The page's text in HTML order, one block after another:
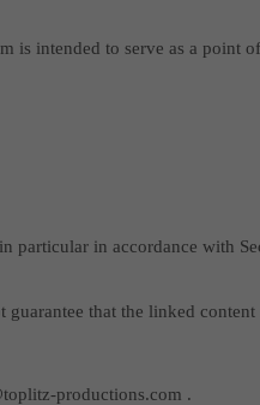
intended to serve as a point
particular in accordance with
that the linked
productions.com .